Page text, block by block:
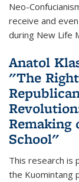
Neo-
receive and
during New Life
Anatol
"The
Remaking
School"
This research is
the Kuomintang